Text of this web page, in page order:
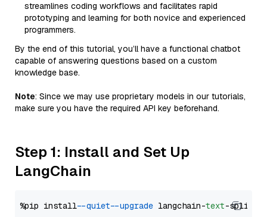
streamlines coding workflows and facilitates rapid
prototyping and learning for both novice and experienced
programmers.
By the end of this tutorial, you’ll have a functional chatbot
capable of answering questions based on a custom
knowledge base.
Note: Since we may use proprietary models in our tutorials,
make sure you have the required API key beforehand.
Step 1: Install and Set Up
LangChain
%pip install --quiet --upgrade langchain-text